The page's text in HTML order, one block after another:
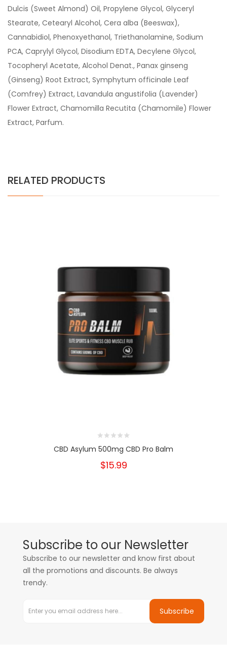
Dulcis (Sweet Almond) Oil, Propylene Glycol, Glyceryl
Stearate, Cetearyl Alcohol, Cera alba (Beeswax),
Cannabidiol, Phenoxyethanol, Triethanolamine, Sodium
PCA, Caprylyl Glycol, Disodium EDTA, Decylene Glycol,
Tocopheryl Acetate, Alcohol Denat., Panax ginseng
(Ginseng) Root Extract, Symphytum officinale Leaf
(Comfrey) Extract, Lavandula angustifolia (Lavender)
Flower Extract, Chamomilla Recutita (Chamomile) Flower
Extract, Parfum.
RELATED PRODUCTS
CBD Asylum 500mg CBD Pro Balm
$15.99
Subscribe to our Newsletter
Subscribe to our newsletter and know first about
all the promotions and discounts. Be always
trendy.
Subscribe